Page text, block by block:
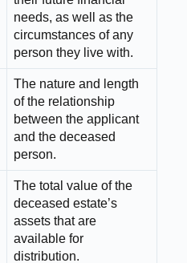
needs, as well as the
circumstances of any
person they live with.
The nature and length
of the relationship
between the applicant
and the deceased
person.
The total value of the
deceased estate’s
assets that are
available for
distribution.